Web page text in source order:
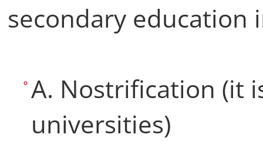
secondary education
A. Nostrification (it
universities)